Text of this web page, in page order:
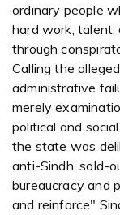
ordinary people
hard work, talent,
through
Calling the
administrative
merely
political and
the state was
anti-Sindh, sold-
bureaucracy and
and reinforce"